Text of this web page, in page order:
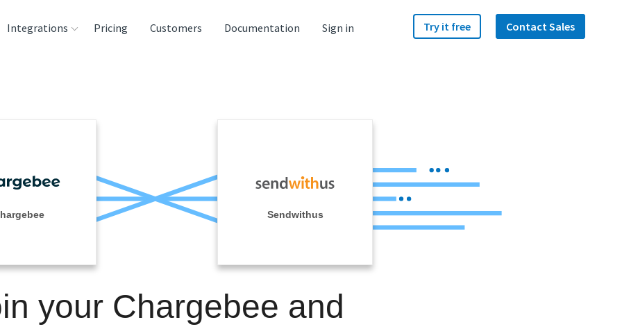
Integrations
Tools
Pricing Customers Documentation Sign in Try it free Contact Sales
Sendwithus
your Chargebee and